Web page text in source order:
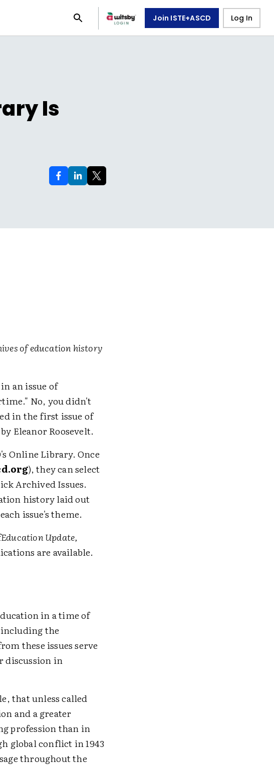
Join ISTE+ASCD Log In
Is
of education history
an issue of
No, you didn't
in the first issue of
Eleanor Roosevelt.
Online Library. Once
), they can select
Archived Issues.
history laid out
issue's theme.
Education Update,
are available.
in a time of
the
these issues serve
discussion in
that unless called
and a greater
profession than in
global conflict in 1943
throughout the